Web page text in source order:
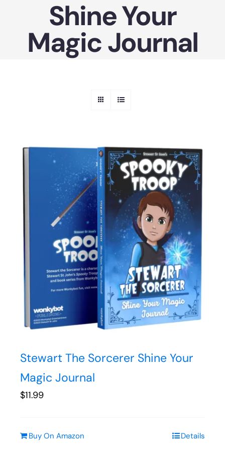
content
Shine Your
Magic Journal
Stewart The Sorcerer Shine Your
Magic Journal
$11.99
Buy On Amazon Details